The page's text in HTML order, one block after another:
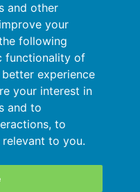
and other
your
following
functionality of
experience
your interest in
and to
, to
to you.
data